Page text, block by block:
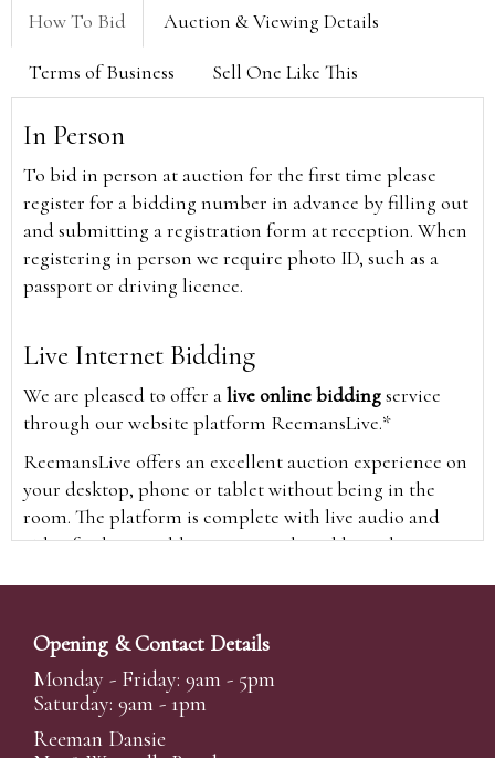
How To Bid Auction & Viewing Details
Terms of Business Sell One Like This
In Person
To bid in person at auction for the first time please
register for a bidding number in advance by filling out
and submitting a registration form at reception. When
registering in person we require photo ID, such as a
passport or driving licence.
Live Internet Bidding
We are pleased to offer alive online biddingservice
through our website platform ReemansLive.*
ReemansLive offers an excellent auction experience on
your desktop, phone or tablet without being in the
room. The platform is complete with live audio and
video feeds to enable you to watch and hear the
time and view the upcoming lots.
A Bid Live button will appear on our home page when
the sale is live. Simply click this to sign in & begin.
New users will need an online account with us to
Opening & Contact Details
Monday - Friday: 9am - 5pm
Saturday: 9am - 1pm
Reeman Dansie